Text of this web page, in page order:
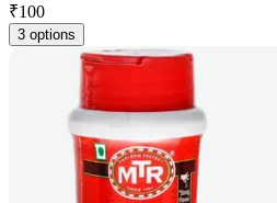
₹100
3 options